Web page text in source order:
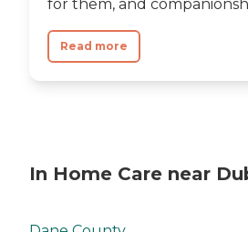
for them, and
Read more
In Home Care near